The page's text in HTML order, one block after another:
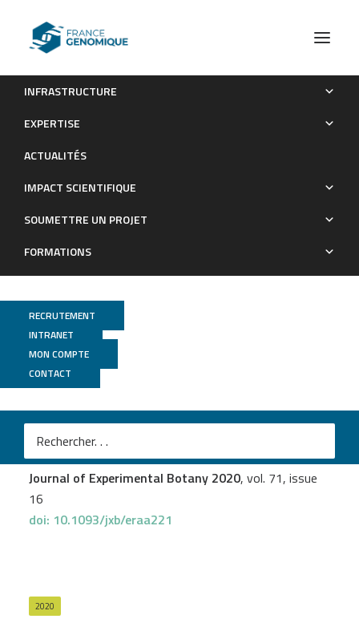
INFRASTRUCTURE
EXPERTISE
ACTUALITÉS
IMPACT SCIENTIFIQUE
SOUMETTRE UN PROJET
FORMATIONS
RECRUTEMENT
INTRANET
MON COMPTE
CONTACT
Responses of mature symbiotic nodules to the whole-plant
Publications
MGX
Ilana Lambertet al.
Responses of mature symbiotic nodules to the whole-
plant systemic nitrogen signaling
Journal of Experimental Botany 2020, vol. 71, issue
16
doi: 10.1093/jxb/eraa221
2020